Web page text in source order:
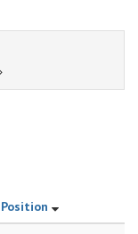
Position